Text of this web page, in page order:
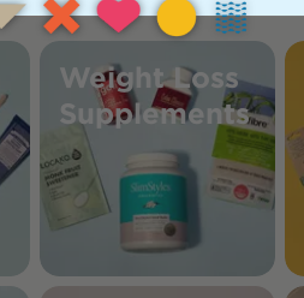
Weight Loss
Supplements